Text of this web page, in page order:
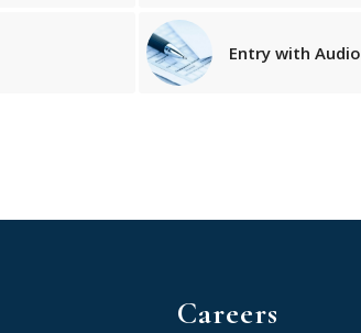
Entry with Audio
Careers